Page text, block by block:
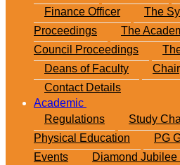
Finance Officer
The
Proceedings
The
Council Proceedings
Deans of Faculty
Contact Details
Academic
Regulations
Study
Physical Education
PG
Events
Diamond Jubilee